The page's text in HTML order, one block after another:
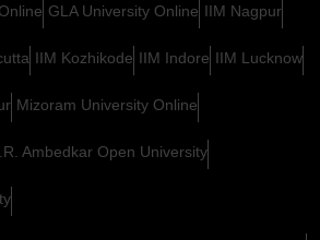
GLA University Online IIM Nagpur
IIM Kozhikode IIM Indore IIM Lucknow
Mizoram University Online
Ambedkar Open University